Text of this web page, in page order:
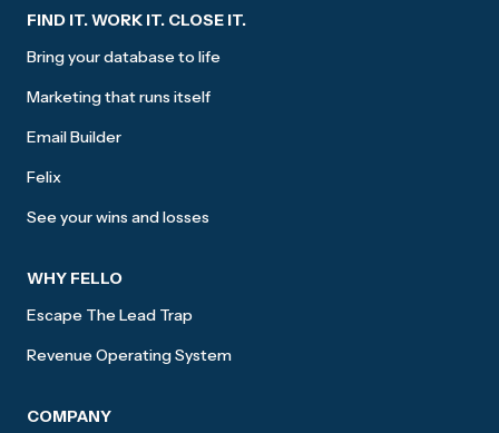
FIND IT. WORK IT. CLOSE IT.
Bring your database to life
Marketing that runs itself
Email Builder
Felix
See your wins and losses
WHY FELLO
Escape The Lead Trap
Revenue Operating System
COMPANY